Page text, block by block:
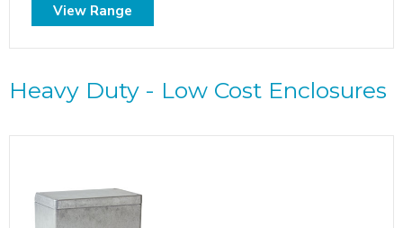
View Range
Heavy Duty - Low Cost Enclosures